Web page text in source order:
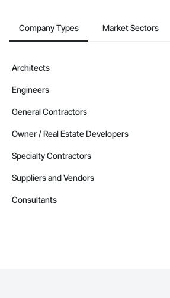
Company Types Market Sectors
Architects
Engineers
General Contractors
Owner / Real Estate Developers
Specialty Contractors
Suppliers and Vendors
Consultants